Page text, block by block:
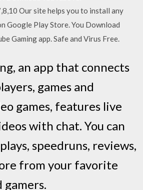
Our site helps you to install any
Google Play Store. You Download
Gaming app. Safe and Virus Free.
an app that connects
games and
games, features live
with chat. You can
speedruns, reviews,
from your favorite
gamers.